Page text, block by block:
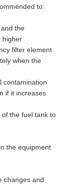
to:
the
higher
filter element
when the
contamination
if it increases
the fuel tank to
the equipment
changes and